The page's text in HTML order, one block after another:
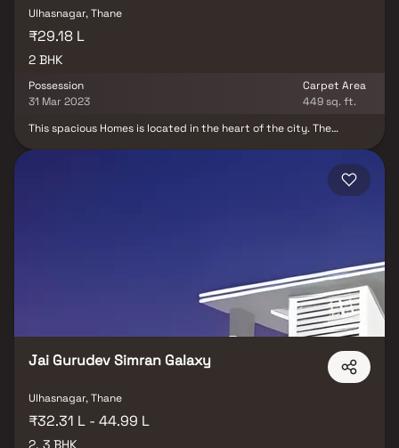
Ulhasnagar, Thane
₹29.18 L
2 BHK
Possession
31 Mar 2023
Carpet Area
449 sq. ft.
This spacious Homes is located in the heart of the city. The
views. The modern kitchen is fully equipped with stainless steel
generously sized and come with their own en-suite bathrooms.
soaring ceilings and an abundance of natural light. This property
offers the perfect balance of luxury, comfort, and functionality in
Jai Gurudev Simran Galaxy
Ulhasnagar, Thane
₹32.31 L - 44.99 L
2, 3 BHK